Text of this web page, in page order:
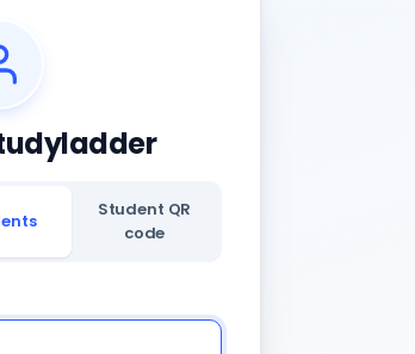
Student QR
code